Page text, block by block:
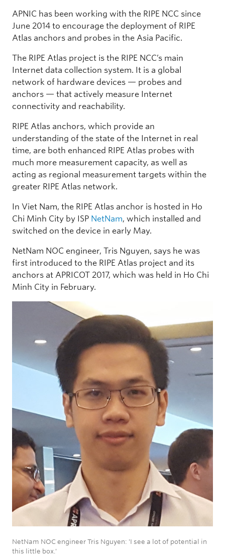
APNIC has been working with the RIPE NCC since
June 2014 to encourage the deployment of RIPE
Atlas anchors and probes in the Asia Pacific.
The RIPE Atlas project is the RIPE NCC’s main
Internet data collection system. It is a global
network of hardware devices — probes and
anchors — that actively measure Internet
connectivity and reachability.
RIPE Atlas anchors, which provide an
understanding of the state of the Internet in real
time, are both enhanced RIPE Atlas probes with
much more measurement capacity, as well as
acting as regional measurement targets within the
greater RIPE Atlas network.
In Viet Nam, the RIPE Atlas anchor is hosted in Ho
Chi Minh City by ISP NetNam, which installed and
switched on the device in early May.
NetNam NOC engineer, Tris Nguyen, says he was
first introduced to the RIPE Atlas project and its
anchors at APRICOT 2017, which was held in Ho Chi
Minh City in February.
NetNam NOC engineer Tris Nguyen: 'I see a lot of potential in
this little box.'